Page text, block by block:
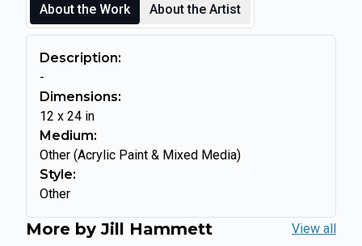
About the Work About the Artist
Description:
-
Dimensions:
12 x 24 in
Medium:
Other (Acrylic Paint & Mixed Media)
Style:
Other
More byJill Hammett View all